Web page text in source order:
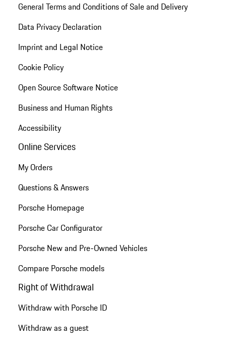
General Terms and Conditions of Sale and Delivery
Data Privacy Declaration
Imprint and Legal Notice
Cookie Policy
Open Source Software Notice
Business and Human Rights
Accessibility
Online Services
My Orders
Questions & Answers
Porsche Homepage
Porsche Car Configurator
Porsche New and Pre-Owned Vehicles
Compare Porsche models
Right of Withdrawal
Withdraw with Porsche ID
Withdraw as a guest